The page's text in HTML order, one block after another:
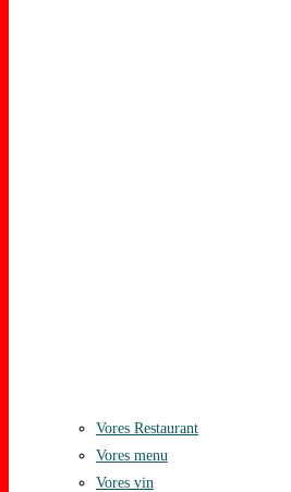
Vores Restaurant
Vores menu
Vores vin